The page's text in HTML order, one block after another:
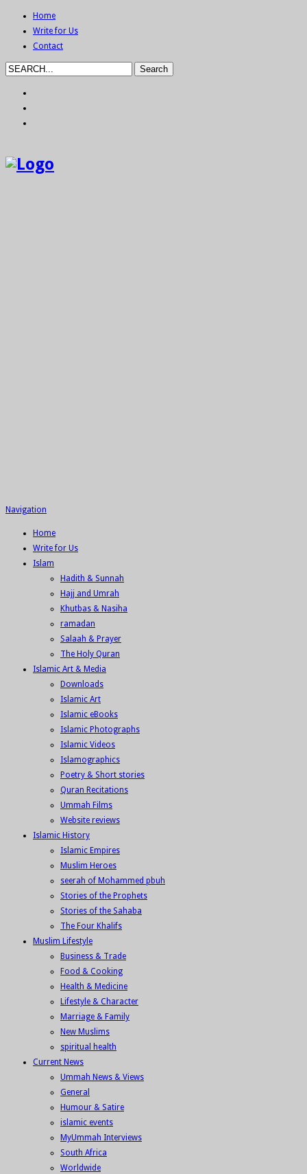
Home
Write for Us
Contact
Navigation
Home
Write for Us
Islam
Hadith & Sunnah
Hajj and Umrah
Khutbas & Nasiha
ramadan
Salaah & Prayer
The Holy Quran
Islamic Art & Media
Downloads
Islamic Art
Islamic eBooks
Islamic Photographs
Islamic Videos
Islamographics
Poetry & Short stories
Quran Recitations
Ummah Films
Website reviews
Islamic History
Islamic Empires
Muslim Heroes
seerah of Mohammed pbuh
Stories of the Prophets
Stories of the Sahaba
The Four Khalifs
Muslim Lifestyle
Business & Trade
Food & Cooking
Health & Medicine
Lifestyle & Character
Marriage & Family
New Muslims
spiritual health
Current News
Ummah News & Views
General
Humour & Satire
islamic events
MyUmmah Interviews
South Africa
Worldwide